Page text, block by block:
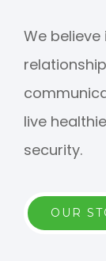
We
live
security.
OUR